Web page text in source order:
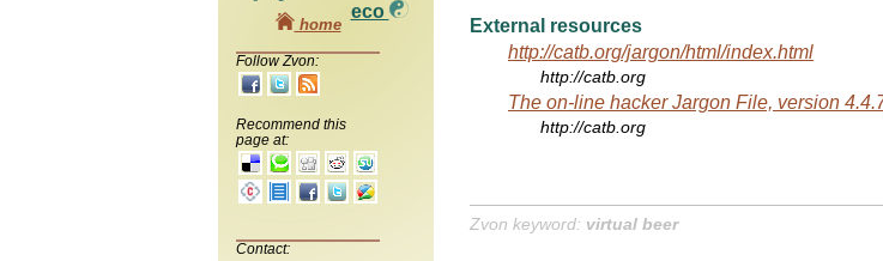
eco
home
Follow Zvon:
Recommend this
page at:
Contact:
External resources
http://catb.org/jargon/html/index.html
http://catb.org
The on-line hacker Jargon File, version
http://catb.org
Zvon keyword: virtual beer